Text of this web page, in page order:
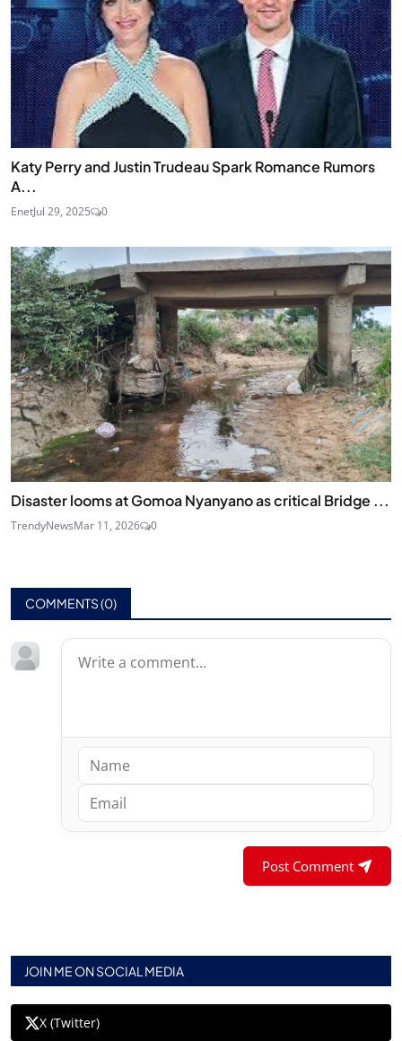
Katy Perry and Justin Trudeau Spark Romance Rumors
A...
EnetJul 29, 2025 0
Disaster looms at Gomoa Nyanyano as critical Bridge ...
TrendyNewsMar 11, 2026 0
COMMENTS (0)
Post Comment
JOIN ME ON SOCIAL MEDIA
X (Twitter)